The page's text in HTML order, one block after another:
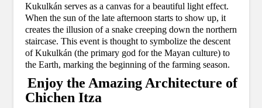
Kukulkán serves as a canvas for a beautiful light effect.
When the sun of the late afternoon starts to show up, it
creates the illusion of a snake creeping down the northern
staircase. This event is thought to symbolize the descent
of Kukulkán (the primary god for the Mayan culture) to
the Earth, marking the beginning of the farming season.
Enjoy the Amazing Architecture of
Chichen Itza